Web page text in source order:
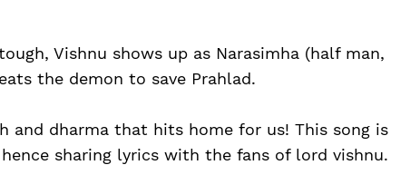
Vishnu shows up as Narasimha (half man,
the demon to save Prahlad.
and dharma that hits home for us! This song is
sharing lyrics with the fans of lord vishnu.